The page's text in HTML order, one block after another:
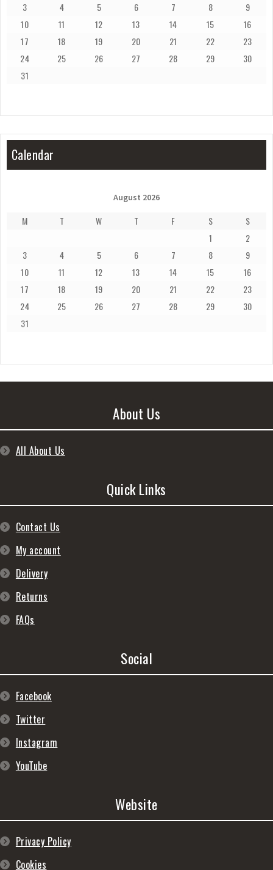
3
4 5 6 7 8
9
10
11 12 13 14 15
16
17
18 19 20 21 22
23
24
25 26 27 28 29
30
31
Calendar
August 2026
M T W T F S
S
1
2
3
4 5 6 7 8
9
10
11 12 13 14 15
16
17
18 19 20 21 22
23
24
25 26 27 28 29
30
31
About Us
All About Us
Quick Links
Contact Us
My account
Delivery
Returns
FAQs
Social
Facebook
Twitter
Instagram
YouTube
Website
Privacy Policy
Cookies